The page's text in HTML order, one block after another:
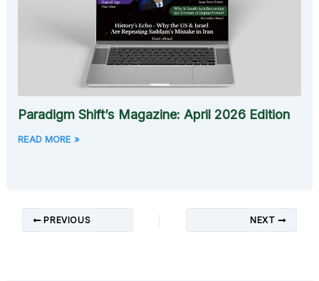
Paradigm Shift’s Magazine: April 2026 Edition
READ MORE »
PREVIOUS NEXT